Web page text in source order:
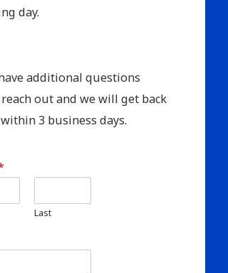
day.
additional questions
out and we will get back
3 business days.
Last